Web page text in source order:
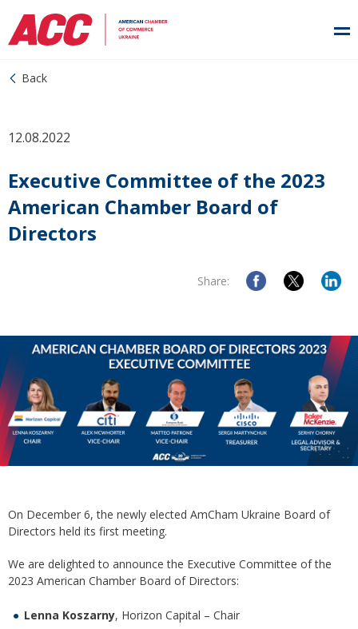
Back
12.08.2022
Executive Committee of the 2023
American Chamber Board of
Directors
Share:
On December 6, the newly elected AmCham Ukraine Board of
Directors held its first meeting.
We are delighted to announce the Executive Committee of the
2023 American Chamber Board of Directors:
Lenna Koszarny, Horizon Capital – Chair